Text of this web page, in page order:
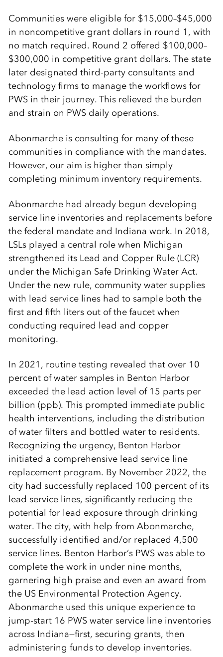
Communities were eligible for $15,000–$45,000
in noncompetitive grant dollars in round 1, with
no match required. Round 2 offered $100,000–
$300,000 in competitive grant dollars. The state
later designated third-party consultants and
technology firms to manage the workflows for
PWS in their journey. This relieved the burden
and strain on PWS daily operations.
Abonmarche is consulting for many of these
communities in compliance with the mandates.
However, our aim is higher than simply
completing minimum inventory requirements.
Abonmarche had already begun developing
service line inventories and replacements before
the federal mandate and Indiana work. In 2018,
LSLs played a central role when Michigan
strengthened its Lead and Copper Rule (LCR)
under the Michigan Safe Drinking Water Act.
Under the new rule, community water supplies
with lead service lines had to sample both the
first and fifth liters out of the faucet when
conducting required lead and copper
monitoring.
In 2021, routine testing revealed that over 10
percent of water samples in Benton Harbor
exceeded the lead action level of 15 parts per
billion (ppb). This prompted immediate public
health interventions, including the distribution
of water filters and bottled water to residents.
Recognizing the urgency, Benton Harbor
initiated a comprehensive lead service line
replacement program. By November 2022, the
city had successfully replaced 100 percent of its
lead service lines, significantly reducing the
potential for lead exposure through drinking
water. The city, with help from Abonmarche,
successfully identified and/or replaced 4,500
service lines. Benton Harbor’s PWS was able to
complete the work in under nine months,
garnering high praise and even an award from
the US Environmental Protection Agency.
Abonmarche used this unique experience to
jump-start 16 PWS water service line inventories
across Indiana—first, securing grants, then
administering funds to develop inventories.